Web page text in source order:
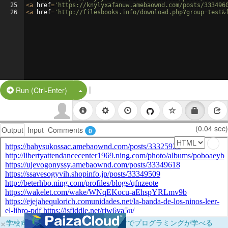
25
26
<a href= 'https://knylyxafanuw.amebaownd.com/posts/
<a href= 'http://filesbooks.info/
Run (Ctrl-Enter) Split Button!
|
Output Input Comments 0 (0.04 sec)
×学校向けに無料提供中！ブラウザだけでプログラミングが学べる